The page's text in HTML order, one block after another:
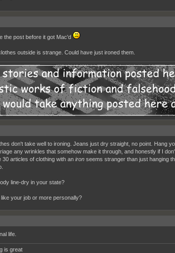
the post before it got Mac'd
outside is strange. Could have just ironed them.
don't take well to ironing. Jeans just dry straight, no point. Hang
any wrinkles that somehow make it through, and honestly if I
30 articles of clothing with an ironseems stranger than just hanging
line-dry in your state?
like your job or more personally?
life.
is great